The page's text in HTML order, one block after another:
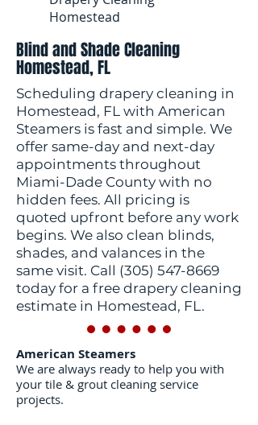
Homestead
Blind and Shade Cleaning
Homestead, FL
Scheduling drapery cleaning in
Homestead, FL with American
Steamers is fast and simple. We
offer same-day and next-day
appointments throughout
Miami-Dade County with no
hidden fees. All pricing is
quoted upfront before any work
begins. We also clean blinds,
shades, and valances in the
same visit. Call (305) 547-8669
today for a free drapery cleaning
estimate in Homestead, FL.
American Steamers
We are always ready to help you with
your tile & grout cleaning service
projects.